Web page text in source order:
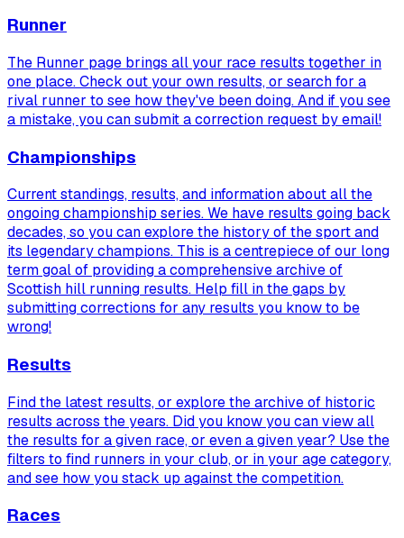
Runner
The Runner page brings all your race results together in
one place. Check out your own results, or search for a
rival runner to see how they've been doing. And if you see
a mistake, you can submit a correction request by email!
Championships
Current standings, results, and information about all the
ongoing championship series. We have results going back
decades, so you can explore the history of the sport and
its legendary champions. This is a centrepiece of our long
term goal of providing a comprehensive archive of
Scottish hill running results. Help fill in the gaps by
submitting corrections for any results you know to be
wrong!
Results
Find the latest results, or explore the archive of historic
results across the years. Did you know you can viewall
the results for a given race, or even a given year? Use the
filters to find runners in your club, or in your age category,
and see how you stack up against the competition.
Races